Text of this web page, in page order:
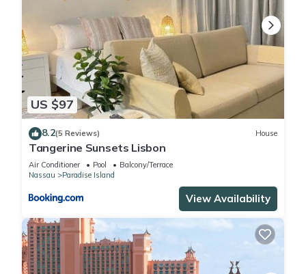
US $97
8.2(5 Reviews) House
Tangerine Sunsets Lisbon
Air Conditioner Pool
Balcony/Terrace
Nassau
Paradise Island
View Availability